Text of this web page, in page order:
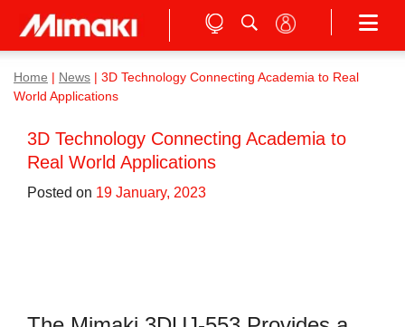
Home News
3D Technology Connecting Academia to Real
World Applications
3D Technology Connecting Academia to
Real World Applications
Posted on 19 January, 2023